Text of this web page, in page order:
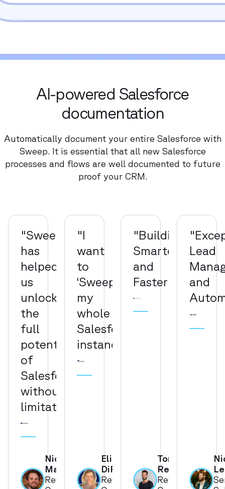
AI-powered Salesforce
documentation
Automatically document your entire Salesforce with
Sweep. It is essential that all new Salesforce
processes and flows are well documented to future
proof your CRM.
"Sweep
has
helped
us
unlock
the
full
potential
of
Salesforce
without
limitation"
Nick
Martinez
Revenue
"I
want
to
‘Sweepify’
my
whole
Salesforce
instance"
Elizabeth
DiRusso
Revenue
"Building
Smarter
and
Faster"
Tom
Reissman
Revenue
Lead
and